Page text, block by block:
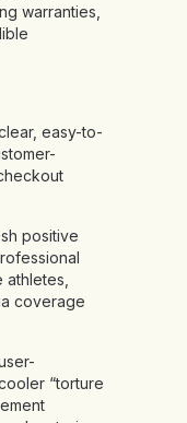
warranties,
easy-to-
positive
coverage
“torture